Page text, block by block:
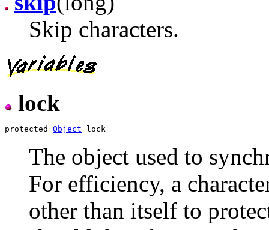
Skip characters.
lock
protected Object
The object used to
For efficiency, a
other than itself to